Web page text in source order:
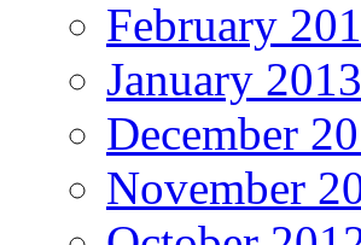
February
January 2013
December
November